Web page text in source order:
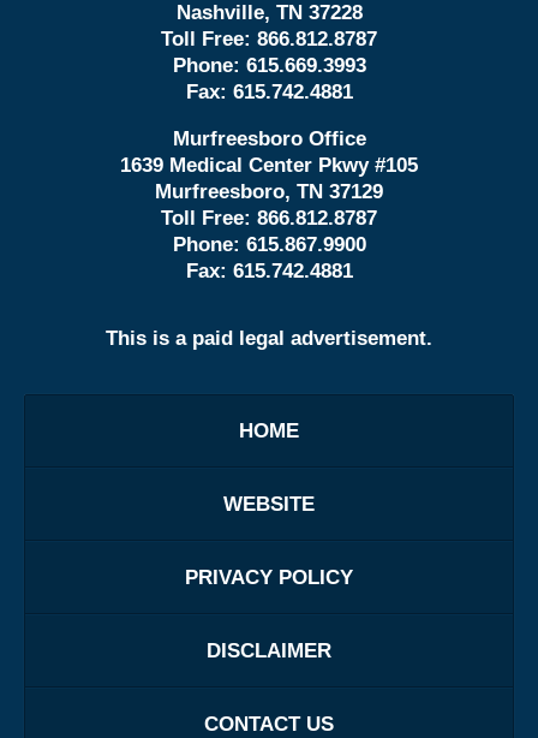
Nashville, TN 37228
Toll Free: 866.812.8787
Phone: 615.669.3993
Fax: 615.742.4881
Murfreesboro Office
1639 Medical Center Pkwy #105
Murfreesboro, TN 37129
Toll Free: 866.812.8787
Phone: 615.867.9900
Fax: 615.742.4881
This is a paid legal advertisement.
HOME
WEBSITE
PRIVACY POLICY
DISCLAIMER
CONTACT US